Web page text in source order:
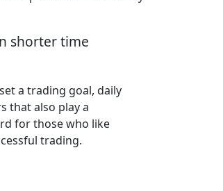
shorter time
a trading goal, daily
that also play a
for those who like
trading.